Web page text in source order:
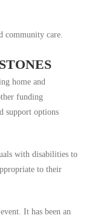
community care.
home and
funding
support options
with disabilities to
to their
It has been an